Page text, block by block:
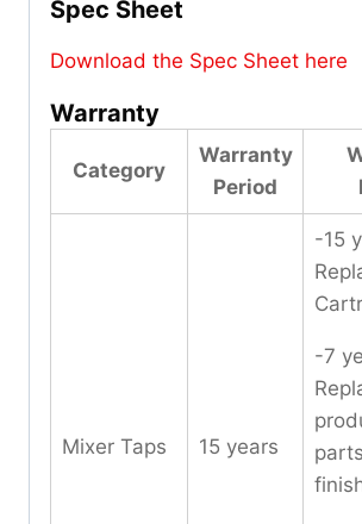
Spec Sheet
Download the Spec Sheet here
Warranty
Category
Warranty
Period
Mixer Taps 15 years
-15
-7